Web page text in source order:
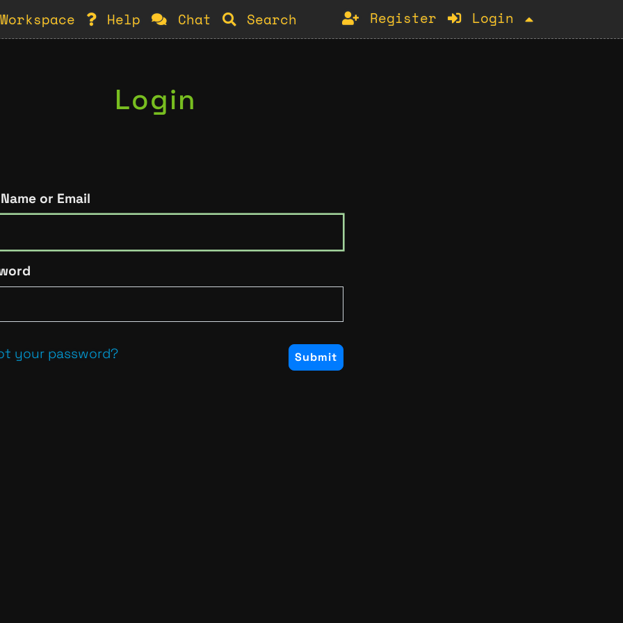
Help Chat Search Register Login
Login
or Email
your password?